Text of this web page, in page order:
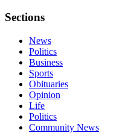
Sections
News
Politics
Business
Sports
Obituaries
Opinion
Life
Politics
Community News